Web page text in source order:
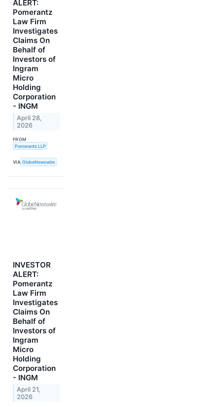
ALERT:
Pomerantz
Law Firm
Investigates
Claims On
Behalf of
Investors of
Ingram
Micro
Holding
Corporation
- INGM
April 28,
2026
FROM
Pomerantz LLP
VIA GlobeNewswire
INVESTOR
ALERT:
Pomerantz
Law Firm
Investigates
Claims On
Behalf of
Investors of
Ingram
Micro
Holding
Corporation
- INGM
April 21,
2026